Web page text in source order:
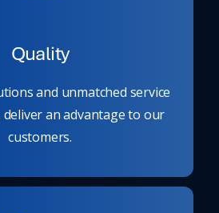
Quality
and unmatched service
an advantage to our
customers.